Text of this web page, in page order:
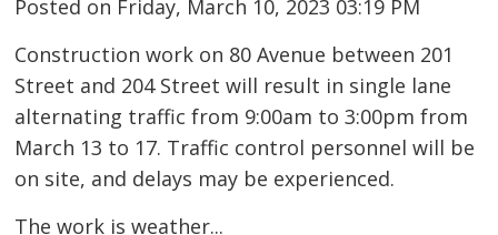
Posted on Friday, March 10, 2023 03:19 PM
Construction work on 80 Avenue between 201
Street and 204 Street will result in single lane
alternating traffic from 9:00am to 3:00pm from
March 13 to 17. Traffic control personnel will be
on site, and delays may be experienced.
The work is weather...